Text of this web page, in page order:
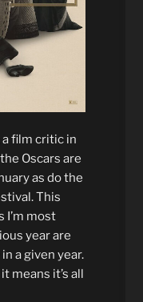
film critic in
Oscars are
as do the
This
I’m most
year are
a given year.
means it’s all